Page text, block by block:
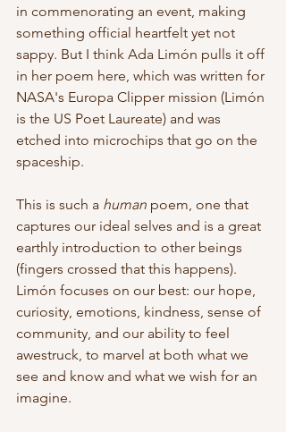
in commenorating an event, making
something official heartfelt yet not
sappy. But I think Ada Limón pulls it off
in her poem here, which was written for
NASA's Europa Clipper mission (Limón
is the US Poet Laureate) and was
etched into microchips that go on the
spaceship.
This is such a human poem, one that
captures our ideal selves and is a great
earthly introduction to other beings
(fingers crossed that this happens).
Limón focuses on our best: our hope,
curiosity, emotions, kindness, sense of
community, and our ability to feel
awestruck, to marvel at both what we
see and know and what we wish for an
imagine.